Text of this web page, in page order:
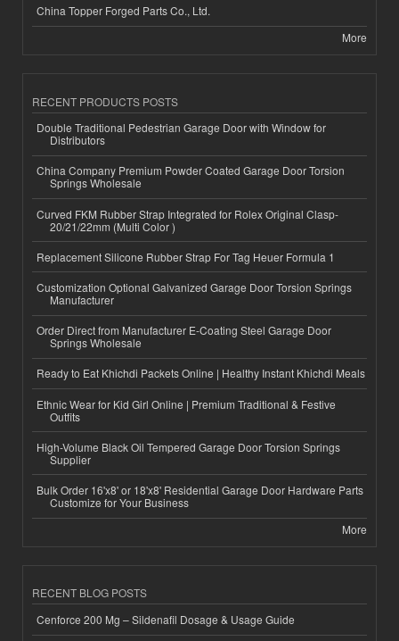
China Topper Forged Parts Co., Ltd.
More
RECENT PRODUCTS POSTS
Double Traditional Pedestrian Garage Door with Window for
Distributors
China Company Premium Powder Coated Garage Door Torsion
Springs Wholesale
Curved FKM Rubber Strap Integrated for Rolex Original Clasp-
20/21/22mm (Multi Color )
Replacement Silicone Rubber Strap For Tag Heuer Formula 1
Customization Optional Galvanized Garage Door Torsion Springs
Manufacturer
Order Direct from Manufacturer E-Coating Steel Garage Door
Springs Wholesale
Ready to Eat Khichdi Packets Online | Healthy Instant Khichdi Meals
Ethnic Wear for Kid Girl Online | Premium Traditional & Festive
Outfits
High-Volume Black Oil Tempered Garage Door Torsion Springs
Supplier
Bulk Order 16'x8' or 18'x8' Residential Garage Door Hardware Parts
Customize for Your Business
More
RECENT BLOG POSTS
Cenforce 200 Mg – Sildenafil Dosage & Usage Guide